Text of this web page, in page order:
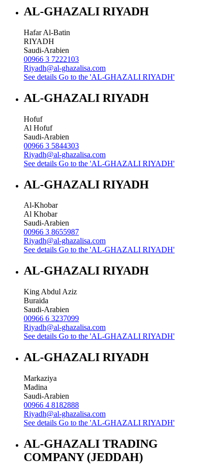
AL-GHAZALI RIYADH
Hafar Al-Batin
RIYADH
Saudi-Arabien
00966 3 7222103
Riyadh@al-ghazalisa.com
See details Go to the 'AL-GHAZALI RIYADH'
AL-GHAZALI RIYADH
Hofuf
Al Hofuf
Saudi-Arabien
00966 3 5844303
Riyadh@al-ghazalisa.com
See details Go to the 'AL-GHAZALI RIYADH'
AL-GHAZALI RIYADH
Al-Khobar
Al Khobar
Saudi-Arabien
00966 3 8655987
Riyadh@al-ghazalisa.com
See details Go to the 'AL-GHAZALI RIYADH'
AL-GHAZALI RIYADH
King Abdul Aziz
Buraida
Saudi-Arabien
00966 6 3237099
Riyadh@al-ghazalisa.com
See details Go to the 'AL-GHAZALI RIYADH'
AL-GHAZALI RIYADH
Markaziya
Madina
Saudi-Arabien
00966 4 8182888
Riyadh@al-ghazalisa.com
See details Go to the 'AL-GHAZALI RIYADH'
AL-GHAZALI TRADING
COMPANY (JEDDAH)